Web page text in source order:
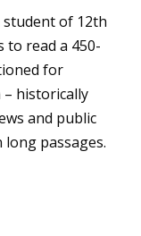
student of 12th
to read a 450-
for
historically
and public
passages.